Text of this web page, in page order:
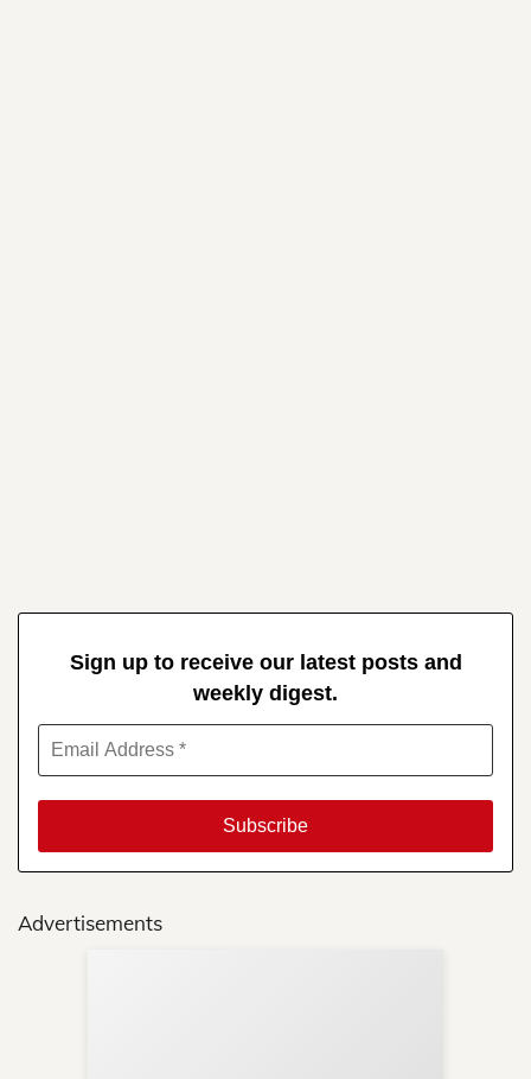
Sign up to receive our latest posts and
weekly digest.
Advertisements